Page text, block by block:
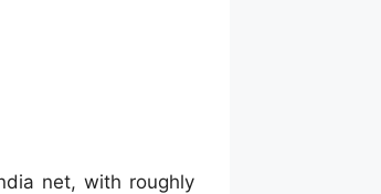
net, with roughly